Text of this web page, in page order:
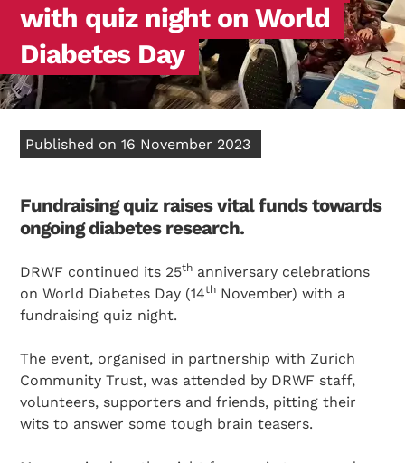
with quiz night on World
Diabetes Day
Published on 16 November 2023
Fundraising quiz raises vital funds towards
ongoing diabetes research.
DRWF continued its 25th anniversary celebrations
on World Diabetes Day (14th November) with a
fundraising quiz night.
The event, organised in partnership with Zurich
Community Trust, was attended by DRWF staff,
volunteers, supporters and friends, pitting their
wits to answer some tough brain teasers.